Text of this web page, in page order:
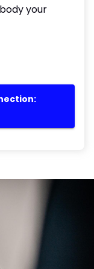
your